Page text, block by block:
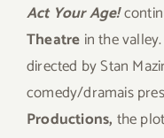
Act Your Age!
Theatre in the
directed by Stan
comedy/dramais
Productions, the